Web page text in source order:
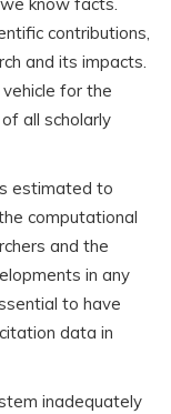
contributions,
and its impacts.
for the
all scholarly
estimated to
computational
and the
in any
to have
data in
inadequately